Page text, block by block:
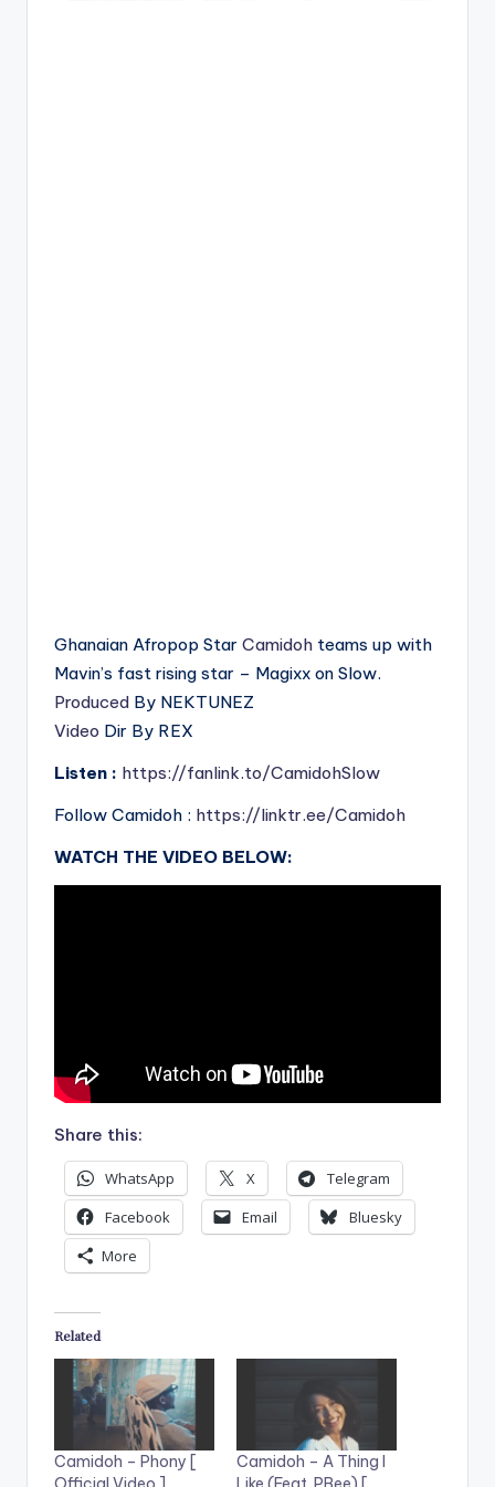
Ghanaian Afropop Star Camidoh teams up with
Mavin’s fast rising star – Magixx on Slow.
Produced By NEKTUNEZ
Video Dir By REX
Listen : https://fanlink.to/CamidohSlow
Follow Camidoh : https://linktr.ee/Camidoh
WATCH THE VIDEO BELOW:
Share this:
WhatsApp X
Telegram
Facebook
Email
Bluesky
More
Related
Camidoh – Phony [
Camidoh – A Thing I